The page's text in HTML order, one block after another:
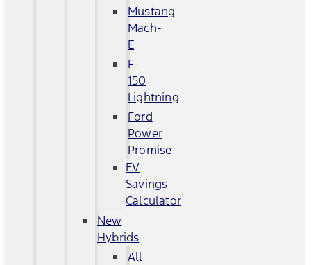
Mustang
Mach-
E
F-
150
Lightning
Ford
Power
Promise
EV
Savings
Calculator
New
Hybrids
All